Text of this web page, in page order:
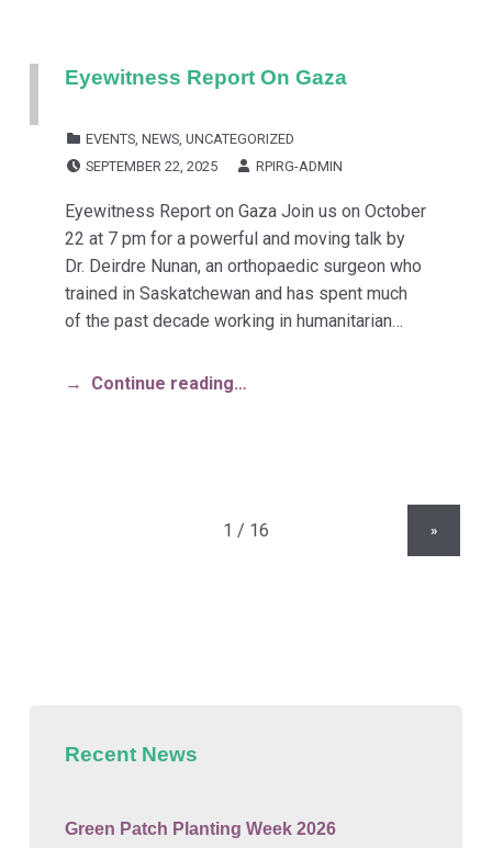
Eyewitness Report On Gaza
EVENTS, NEWS, UNCATEGORIZED
SEPTEMBER 22, 2025
RPIRG-ADMIN
Eyewitness Report on Gaza Join us on October
22 at 7 pm for a powerful and moving talk by
Dr. Deirdre Nunan, an orthopaedic surgeon who
trained in Saskatchewan and has spent much
of the past decade working in humanitarian…
Continue reading…
»
Recent News
Green Patch Planting Week 2026